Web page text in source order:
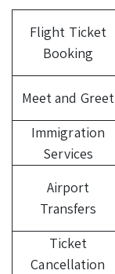
Flight Ticket
Booking
Meet and Greet
Immigration
Services
Airport
Transfers
Ticket
Cancellation